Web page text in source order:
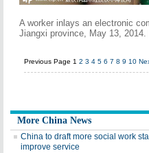
A worker inlays an electronic
Jiangxi province, May 13, 2014.
Previous Page 1 2 3 4 5 6 7 8 9 10
More China News
China to draft more social work
improve service